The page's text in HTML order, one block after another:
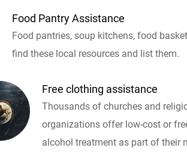
Food Pantry Assistance
Food pantries, soup kitchens, food
find these local resources and list them.
Free clothing assistance
Thousands of churches and
organizations offer low-cost or
alcohol treatment as part of their